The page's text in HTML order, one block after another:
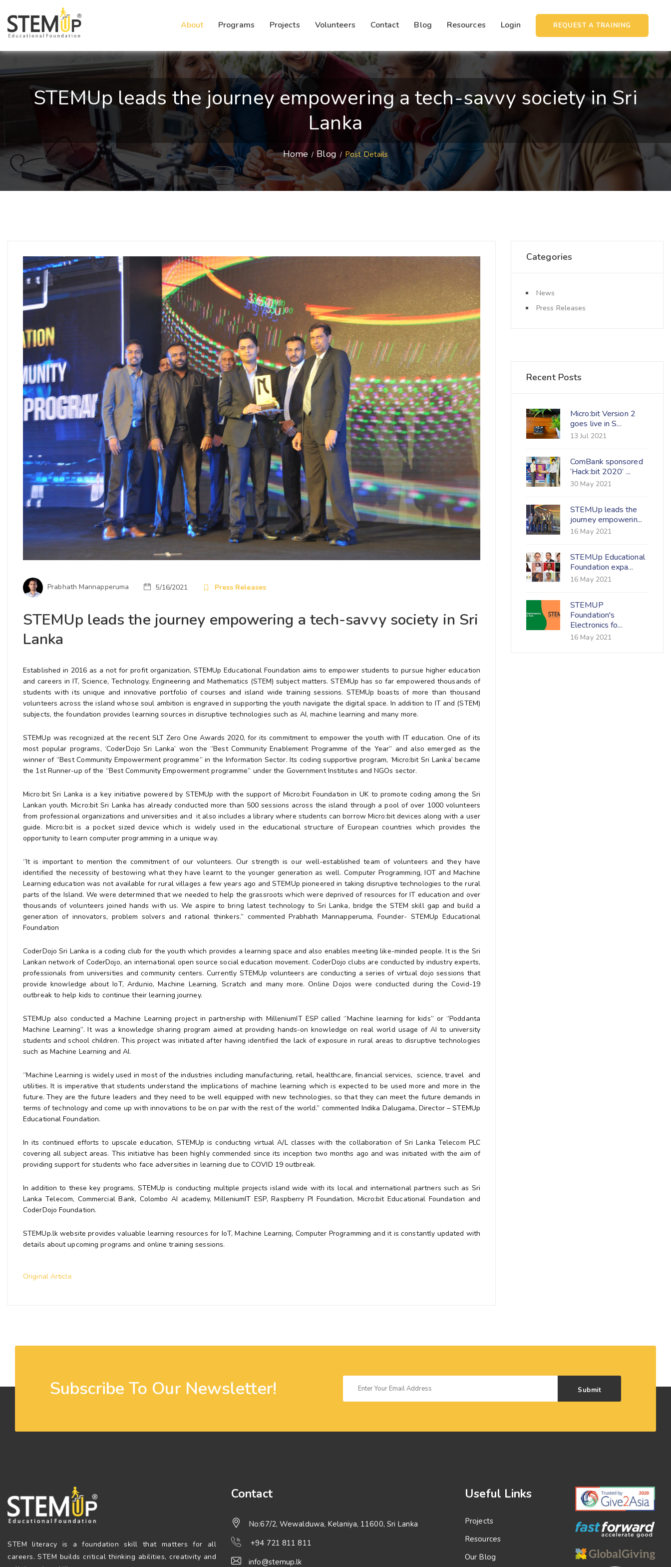
About Programs Projects Volunteers Contact Blog Resources Login REQUEST A TRAINING
STEMUp leads the journey empowering a tech-savvy society in Sri
Lanka
Home Blog Post Details
Prabhath Mannapperuma 5/16/2021 Press Releases
STEMUp leads the journey empowering a tech-savvy society in Sri
Lanka
Established in 2016 as a not for profit organization, STEMUp Educational Foundation aims to empower students to pursue higher education
and careers in IT, Science, Technology, Engineering and Mathematics (STEM) subject matters. STEMUp has so far empowered thousands of
students with its unique and innovative portfolio of courses and island wide training sessions. STEMUp boasts of more than thousand
volunteers across the island whose soul ambition is engraved in supporting the youth navigate the digital space. In addition to IT and (STEM)
subjects, the foundation provides learning sources in disruptive technologies such as AI, machine learning and many more.
STEMUp was recognized at the recent SLT Zero One Awards 2020, for its commitment to empower the youth with IT education. One of its
most popular programs, ‘CoderDojo Sri Lanka’ won the ‘’Best Community Enablement Programme of the Year’’ and also emerged as the
winner of ‘’Best Community Empowerment programme’’ in the Information Sector. Its coding supportive program, ‘Micro:bit Sri Lanka’ became
the 1st Runner-up of the ‘’Best Community Empowerment programme’’ under the Government Institutes and NGOs sector.
Micro:bit Sri Lanka is a key initiative powered by STEMUp with the support of Micro:bit Foundation in UK to promote coding among the Sri
Lankan youth. Micro:bit Sri Lanka has already conducted more than 500 sessions across the island through a pool of over 1000 volunteers
from professional organizations and universities and it also includes a library where students can borrow Micro:bit devices along with a user
guide. Micro:bit is a pocket sized device which is widely used in the educational structure of European countries which provides the
opportunity to learn computer programming in a unique way.
‘’It is important to mention the commitment of our volunteers. Our strength is our well-established team of volunteers and they have
identified the necessity of bestowing what they have learnt to the younger generation as well. Computer Programming, IOT and Machine
Learning education was not available for rural villages a few years ago and STEMUp pioneered in taking disruptive technologies to the rural
parts of the Island. We were determined that we needed to help the grassroots which were deprived of resources for IT education and over
thousands of volunteers joined hands with us. We aspire to bring latest technology to Sri Lanka, bridge the STEM skill gap and build a
generation of innovators, problem solvers and rational thinkers.’’ commented Prabhath Mannapperuma, Founder- STEMUp Educational
Foundation
CoderDojo Sri Lanka is a coding club for the youth which provides a learning space and also enables meeting like-minded people. It is the Sri
Lankan network of CoderDojo, an international open source social education movement. CoderDojo clubs are conducted by industry experts,
professionals from universities and community centers. Currently STEMUp volunteers are conducting a series of virtual dojo sessions that
provide knowledge about IoT, Ardunio, Machine Learning, Scratch and many more. Online Dojos were conducted during the Covid-19
outbreak to help kids to continue their learning journey.
STEMUp also conducted a Machine Learning project in partnership with MilleniumIT ESP called ‘’Machine learning for kids’’ or ‘’Poddanta
Machine Learning’’. It was a knowledge sharing program aimed at providing hands-on knowledge on real world usage of AI to university
students and school children. This project was initiated after having identified the lack of exposure in rural areas to disruptive technologies
such as Machine Learning and AI.
‘’Machine Learning is widely used in most of the industries including manufacturing, retail, healthcare, financial services, science, travel and
utilities. It is imperative that students understand the implications of machine learning which is expected to be used more and more in the
future. They are the future leaders and they need to be well equipped with new technologies, so that they can meet the future demands in
terms of technology and come up with innovations to be on par with the rest of the world.’’ commented Indika Dalugama, Director – STEMUp
Educational Foundation.
In its continued efforts to upscale education, STEMUp is conducting virtual A/L classes with the collaboration of Sri Lanka Telecom PLC
covering all subject areas. This initiative has been highly commended since its inception two months ago and was initiated with the aim of
providing support for students who face adversities in learning due to COVID 19 outbreak.
In addition to these key programs, STEMUp is conducting multiple projects island wide with its local and international partners such as Sri
Lanka Telecom, Commercial Bank, Colombo AI academy, MilleniumIT ESP, Raspberry PI Foundation, Micro:bit Educational Foundation and
CoderDojo Foundation.
STEMUp.lk website provides valuable learning resources for IoT, Machine Learning, Computer Programming and it is constantly updated with
details about upcoming programs and online training sessions.
Original Article
Categories
News
Press Releases
Recent Posts
Micro:bit Version 2
goes live in S...
13 Jul 2021
ComBank sponsored
‘Hack:bit 2020’ ...
30 May 2021
STEMUp leads the
journey empowerin...
16 May 2021
STEMUp Educational
Foundation expa...
16 May 2021
STEMUP
Foundation's
Electronics fo...
16 May 2021
Subscribe To Our Newsletter! Submit
STEM literacy is a foundation skill that matters for all
careers. STEM builds critical thinking abilities, creativity and
Contact
No:67/2, Wewalduwa, Kelaniya, 11600, Sri Lanka
+94 721 811 811
info@stemup.lk
Useful Links
Projects
Resources
Our Blog